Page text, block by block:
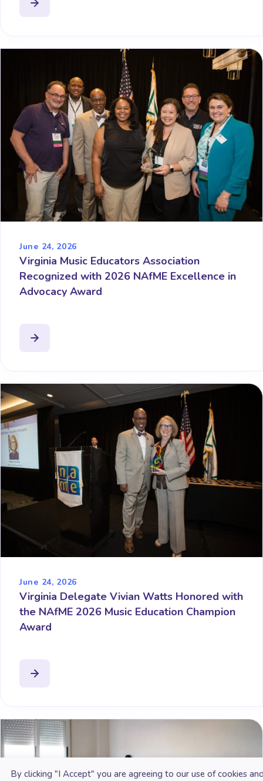
By clicking "I Accept" you are agreeing to our use of cookies
June 24, 2026
Virginia Music Educators Association
Recognized with 2026 NAfME Excellence in
Advocacy Award
June 24, 2026
Virginia Delegate Vivian Watts Honored with
the NAfME 2026 Music Education Champion
Award